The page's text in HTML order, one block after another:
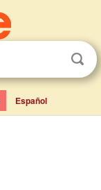
Español